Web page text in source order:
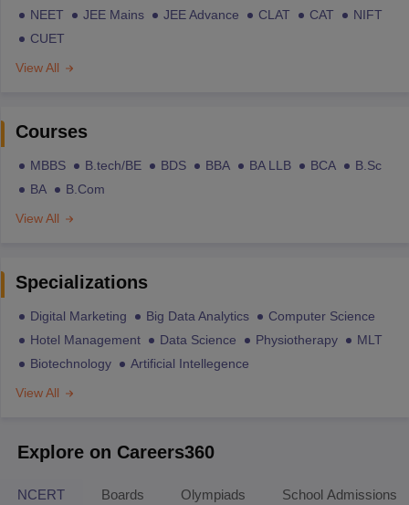
NEET JEE Mains JEE Advance CLAT CAT
NIFT
CUET
View All
Courses
MBBS B.tech/BE BDS BBA BA LLB BCA
B.Sc
BA
B.Com
View All
Specializations
Digital Marketing Big Data Analytics
Computer Science
Hotel Management
Data Science Physiotherapy
MLT
Biotechnology
Artificial Intellegence
View All
Explore on Careers360
NCERT Boards Olympiads School Admissions